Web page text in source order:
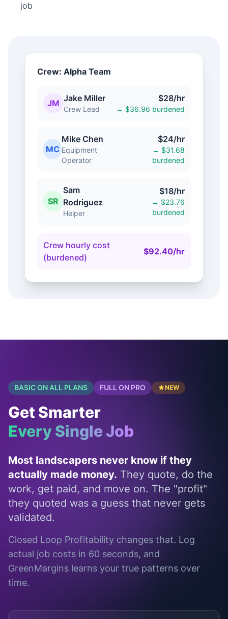
job
Crew: Alpha Team
JM Jake Miller
Crew Lead
$28/hr
→ $36.96 burdened
MC
Mike Chen
Equipment
Operator
$24/hr
→ $31.68
burdened
SR
Sam
Rodriguez
Helper
$18/hr
→ $23.76
burdened
Crew hourly cost
(burdened)
$92.40/hr
BASIC ON ALL PLANS FULL ON PRO NEW
Get Smarter
Every Single Job
Most landscapers never know if they
actually made money. They quote, do the
work, get paid, and move on. The "profit"
they quoted was a guess that never gets
validated.
Closed Loop Profitability changes that. Log
actual job costs in 60 seconds, and
GreenMargins learns your true patterns over
time.